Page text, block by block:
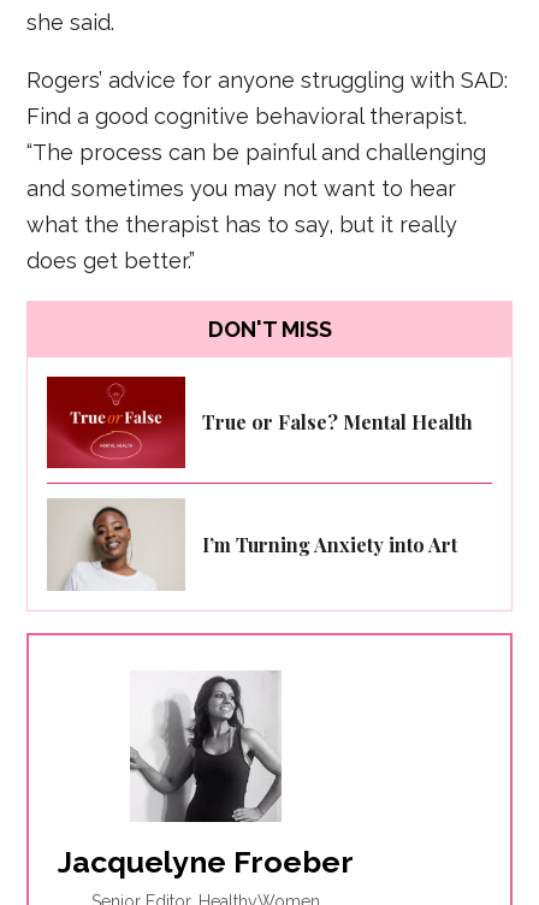
she said.
Rogers’ advice for anyone struggling with SAD:
Find a good cognitive behavioral therapist.
“The process can be painful and challenging
and sometimes you may not want to hear
what the therapist has to say, but it really
does get better.”
DON'T MISS
True or False? Mental Health
I’m Turning Anxiety into Art
Jacquelyne Froeber